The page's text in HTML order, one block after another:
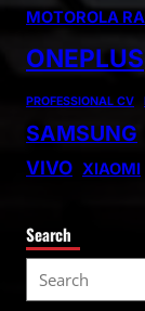
MOTOROLA
ONEPLUS
PROFESSIONAL CV
SAMSUNG
VIVO XIAOMI
Search
e